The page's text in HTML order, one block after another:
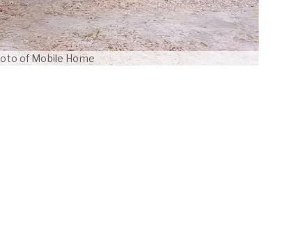
of Mobile Home